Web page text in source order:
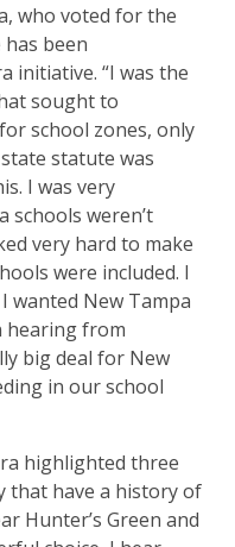
who voted for the
been
initiative. “I was the
sought to
school zones, only
statute was
I was very
schools weren’t
very hard to make
were included. I
wanted New Tampa
hearing from
big deal for New
in our school
highlighted three
that have a history of
Hunter’s Green and